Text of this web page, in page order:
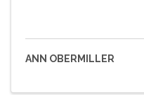
ANN OBERMILLER